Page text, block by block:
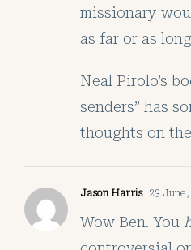
missionary
as far or as
Neal Pirolo’s
senders” has
thoughts on
Jason Harris 23
Wow Ben. You